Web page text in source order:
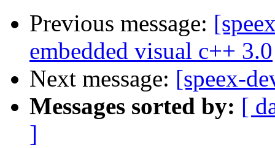
Previous message:
embedded visual c++ 3.0
Next message: [speex-
Messages sorted by: [
]